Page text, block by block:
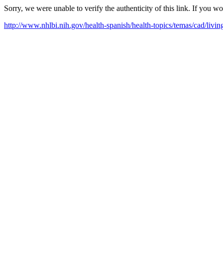
Sorry, we were unable to verify the authenticity of this link. If you
http://www.nhlbi.nih.gov/health-spanish/health-topics/temas/cad/